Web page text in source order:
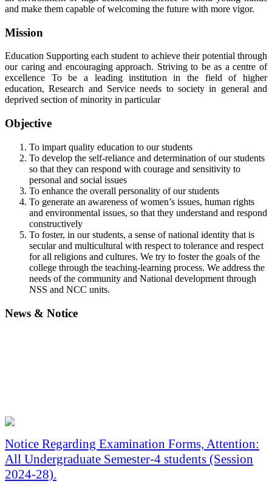
and make them capable of welcoming the future with more vigor.
Mission
Education Supporting each student to achieve their potential through
our caring and encouraging approach. Striving to be as a centre of
excellence To be a leading institution in the field of higher
education, Research and Service needs to society in general and
deprived section of minority in particular
Objective
To impart quality education to our students
To develop the self-reliance and determination of our students
so that they can respond with courage and sensitivity to
personal and social issues
To enhance the overall personality of our students
To generate an awareness of women’s issues, human rights
and environmental issues, so that they understand and respond
constructively
To foster, in our students, a sense of national identity that is
secular and multicultural with respect to tolerance and respect
for all religions and cultures. We try to foster the goals of the
college through the teaching-learning process. We address the
needs of the community and National development through
NSS and NCC units.
News & Notice
Notice Regarding Examination Forms, Attention:
All Undergraduate Semester-4 students (Session
2024-28).